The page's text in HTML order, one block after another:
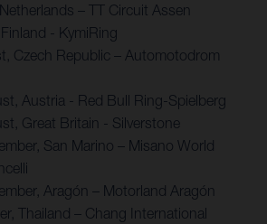
– TT Circuit Assen
- KymiRing
Czech Republic – Automotodrom
Austria - Red Bull Ring-Spielberg
Great Britain - Silverstone
San Marino – Misano World
Aragón – Motorland Aragón
Thailand – Chang International